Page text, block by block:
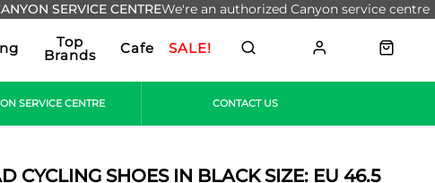
Top
Brands Cafe SALE!
We're an authorized Canyon service centre
SERVICE CENTRE
SERVICE CENTRE CONTACT US
CYCLING SHOES IN BLACK SIZE: EU 46.5